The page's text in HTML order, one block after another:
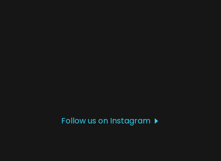
Follow us on Instagram